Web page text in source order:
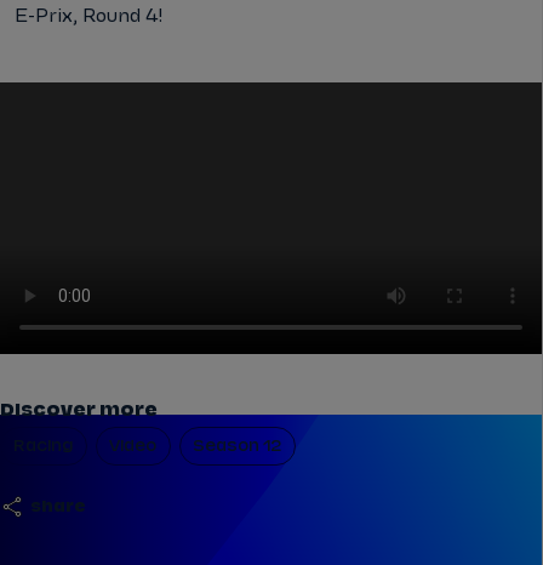
E-Prix, Round 4!
share
Discover more
Racing Video Season 12